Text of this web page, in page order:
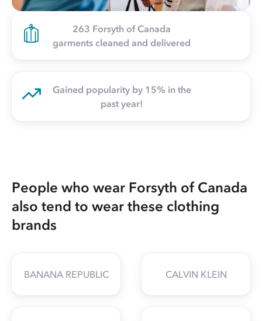
263 Forsyth of Canada
garments cleaned and delivered
Gained popularity by 15% in the
past year!
People who wear Forsyth of Canada
also tend to wear these clothing
brands
BANANA REPUBLIC CALVIN KLEIN